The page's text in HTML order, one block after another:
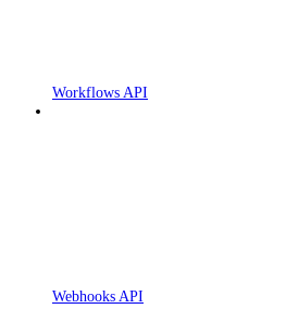
Workflows API
Webhooks API